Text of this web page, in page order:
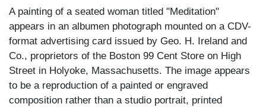
A painting of a seated woman titled "Meditation"
appears in an albumen photograph mounted on a CDV-
format advertising card issued by Geo. H. Ireland and
Co., proprietors of the Boston 99 Cent Store on High
Street in Holyoke, Massachusetts. The image appears
to be a reproduction of a painted or engraved
composition rather than a studio portrait, printed